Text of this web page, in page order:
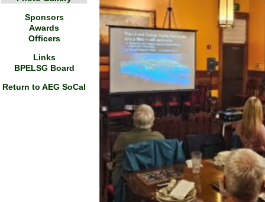
Sponsors
Awards
Officers
Links
BPELSG Board
Return to AEG SoCal